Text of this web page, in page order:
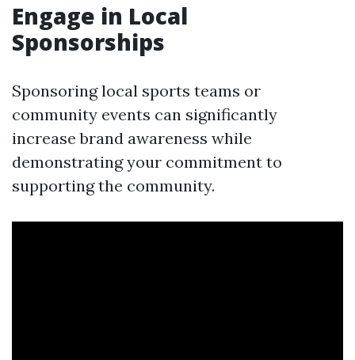
Engage in Local
Sponsorships
Sponsoring local sports teams or
community events can significantly
increase brand awareness while
demonstrating your commitment to
supporting the community.